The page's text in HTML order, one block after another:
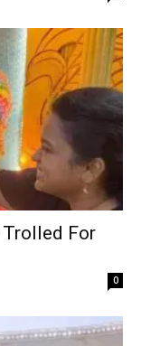
For
0